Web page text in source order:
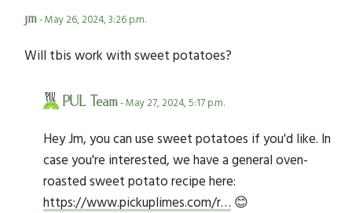
jm- May 26, 2024, 3:26 p.m.
Will tbis work with sweet potatoes?
PUL Team- May 27, 2024, 5:17 p.m.
Hey Jm, you can use sweet potatoes if you'd like. In
case you're interested, we have a general oven-
roasted sweet potato recipe here:
https://www.pickuplimes.com/r… 😊